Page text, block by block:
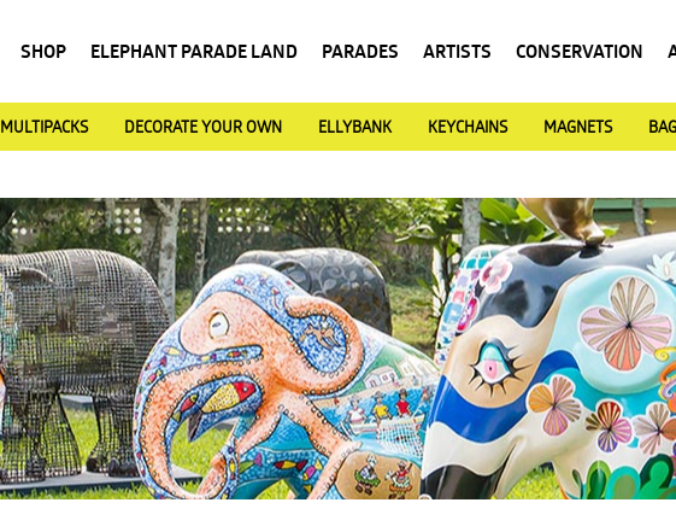
SHOP ELEPHANT PARADE LAND PARADES ARTISTS CONSERVATION
MULTIPACKS DECORATE YOUR OWN ELLYBANK KEYCHAINS MAGNETS